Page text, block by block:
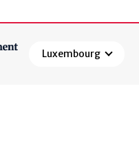
Luxembourg